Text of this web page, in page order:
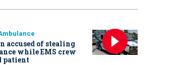
accused of stealing
while EMS crew
patient